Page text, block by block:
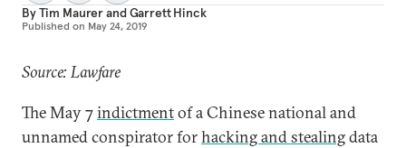
ByTim MaurerandGarrett Hinck
Published on May 24, 2019
Source: Lawfare
The May 7indictmentof a Chinese national and
unnamed conspirator forhacking and stealingdata